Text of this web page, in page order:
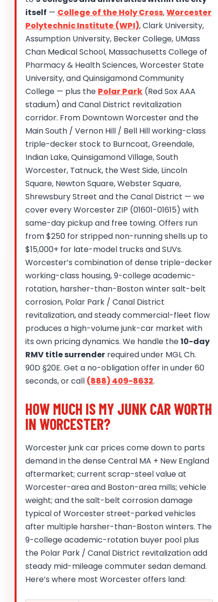
itself — College of the Holy Cross,Worcester
Polytechnic Institute (WPI), Clark University,
Assumption University, Becker College, UMass
Chan Medical School, Massachusetts College of
Pharmacy & Health Sciences, Worcester State
University, and Quinsigamond Community
College — plus the Polar Park (Red Sox AAA
stadium) and Canal District revitalization
corridor. From Downtown Worcester and the
Main South / Vernon Hill / Bell Hill working-class
triple-decker stock to Burncoat, Greendale,
Indian Lake, Quinsigamond Village, South
Worcester, Tatnuck, the West Side, Lincoln
Square, Newton Square, Webster Square,
Shrewsbury Street and the Canal District — we
cover every Worcester ZIP (01601-01615) with
same-day pickup and free towing. Offers run
from $250 for stripped non-running shells up to
$15,000+ for late-model trucks and SUVs.
Worcester’s combination of dense triple-decker
working-class housing, 9-college academic-
rotation, harsher-than-Boston winter salt-belt
corrosion, Polar Park / Canal District
revitalization, and steady commercial-fleet flow
produces a high-volume junk-car market with
its own pricing dynamics. We handle the10-day
RMV title surrender required under MGL Ch.
90D §20E. Get a no-obligation offer in under 60
seconds, or call (888) 409-8632.
HOW MUCH IS MY JUNK CAR WORTH
IN WORCESTER?
Worcester junk car prices come down to parts
demand in the dense Central MA + New England
aftermarket; current scrap-steel value at
Worcester-area and Boston-area mills; vehicle
weight; and the salt-belt corrosion damage
typical of Worcester street-parked vehicles
after multiple harsher-than-Boston winters. The
9-college academic-rotation buyer pool plus
the Polar Park / Canal District revitalization add
steady mid-mileage commuter sedan demand.
Here’s where most Worcester offers land: